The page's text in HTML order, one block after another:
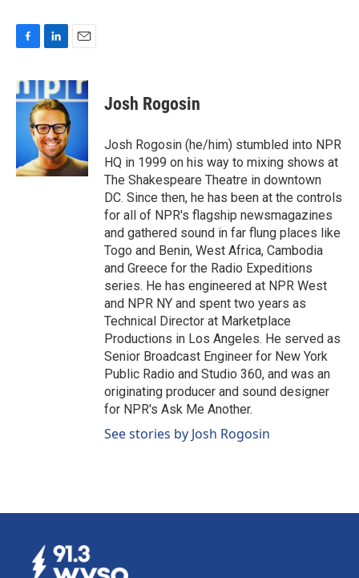
F
c
e
k
L
n
k
e
d
I
n
E
a
i
Josh Rogosin
Josh Rogosin (he/him) stumbled into NPR
HQ in 1999 on his way to mixing shows at
The Shakespeare Theatre in downtown
DC. Since then, he has been at the controls
for all of NPR's flagship newsmagazines
and gathered sound in far flung places like
Togo and Benin, West Africa, Cambodia
and Greece for the Radio Expeditions
series. He has engineered at NPR West
and NPR NY and spent two years as
Technical Director at Marketplace
Productions in Los Angeles. He served as
Senior Broadcast Engineer for New York
Public Radio and Studio 360, and was an
originating producer and sound designer
for NPR's Ask Me Another.
See stories by Josh Rogosin